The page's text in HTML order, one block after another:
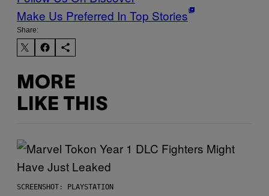
Make Us Preferred In Top Stories
Share:
MORE
LIKE THIS
SCREENSHOT: PLAYSTATION